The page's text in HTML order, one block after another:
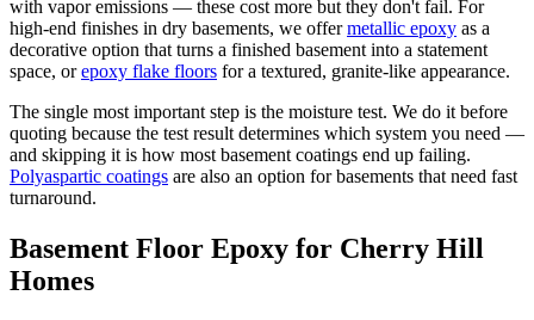
with vapor emissions — these cost more but they don't fail. For
high-end finishes in dry basements, we offer metallic epoxy as a
decorative option that turns a finished basement into a statement
space, or epoxy flake floors for a textured, granite-like appearance.
The single most important step is the moisture test. We do it before
quoting because the test result determines which system you need —
and skipping it is how most basement coatings end up failing.
Polyaspartic coatings are also an option for basements that need fast
turnaround.
Basement Floor Epoxy for Cherry Hill
Homes